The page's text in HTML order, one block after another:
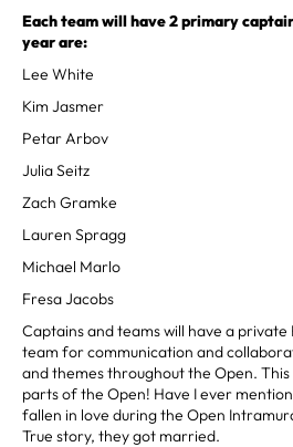
Each team will have 2 primary
year are:
Lee White
Kim Jasmer
Petar Arbov
Julia Seitz
Zach Gramke
Lauren Spragg
Michael Marlo
Fresa Jacobs
Captains and teams will have a
team for communication and
and themes throughout the Open.
parts of the Open! Have I ever
fallen in love during the Open
True story, they got married.